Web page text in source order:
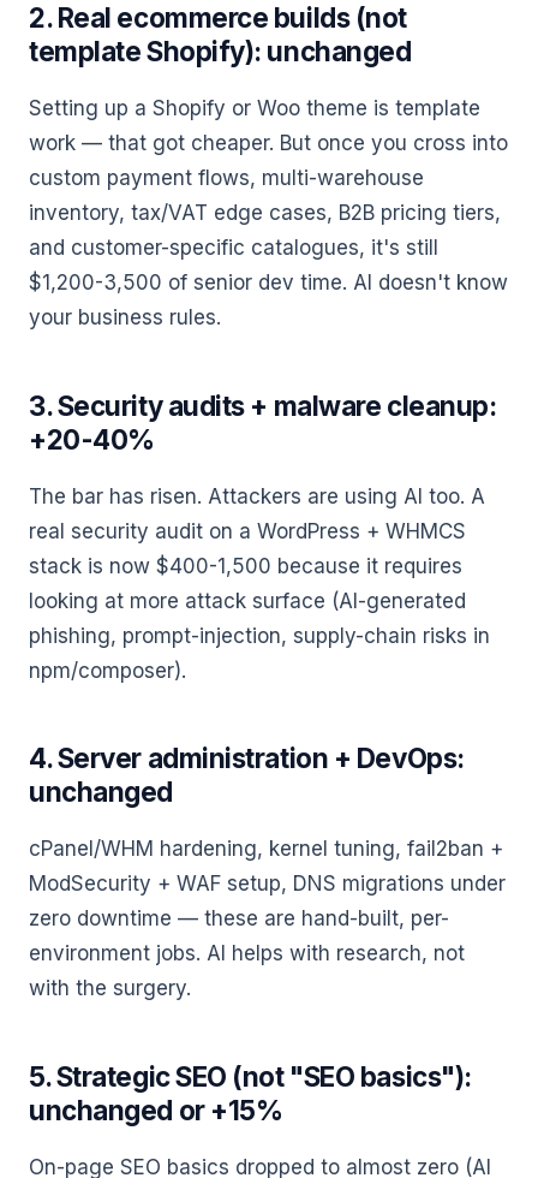
2. Real ecommerce builds (not
template Shopify): unchanged
Setting up a Shopify or Woo theme is template
work — that got cheaper. But once you cross into
custom payment flows, multi-warehouse
inventory, tax/VAT edge cases, B2B pricing tiers,
and customer-specific catalogues, it's still
$1,200-3,500 of senior dev time. AI doesn't know
your business rules.
3. Security audits + malware cleanup:
+20-40%
The bar has risen. Attackers are using AI too. A
real security audit on a WordPress + WHMCS
stack is now $400-1,500 because it requires
looking at more attack surface (AI-generated
phishing, prompt-injection, supply-chain risks in
npm/composer).
4. Server administration + DevOps:
unchanged
cPanel/WHM hardening, kernel tuning, fail2ban +
ModSecurity + WAF setup, DNS migrations under
zero downtime — these are hand-built, per-
environment jobs. AI helps with research, not
with the surgery.
5. Strategic SEO (not "SEO basics"):
unchanged or +15%
On-page SEO basics dropped to almost zero (AI